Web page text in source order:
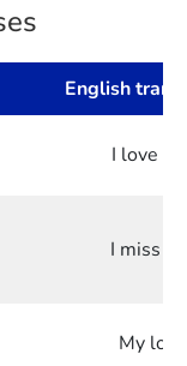
English
I love
I miss
My love